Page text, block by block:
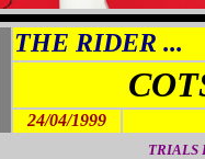
THE RIDER ...
24/04/1999
TRIALS